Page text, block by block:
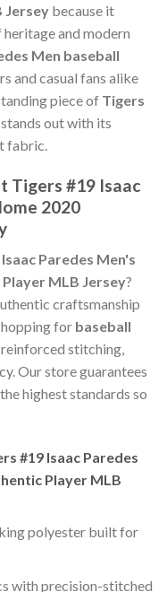
Jersey because it
and modern
Men baseball
and casual fans alike
piece of Tigers
out with its
fabric.
Tigers #19 Isaac
2020
Paredes Men's
MLB Jersey?
craftsmanship
for baseball
stitching,
Our store guarantees
highest standards so
#19 Isaac Paredes
Player MLB
polyester built for
with precision-stitched